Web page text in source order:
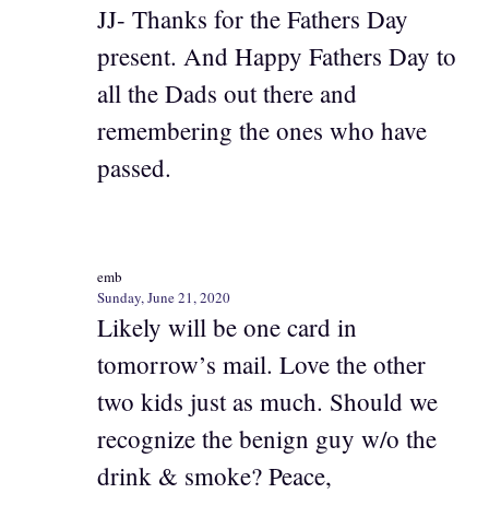
JJ- Thanks for the Fathers Day
present. And Happy Fathers Day to
all the Dads out there and
remembering the ones who have
passed.
emb
Sunday, June 21, 2020
Likely will be one card in
tomorrow’s mail. Love the other
two kids just as much. Should we
recognize the benign guy w/o the
drink & smoke? Peace,